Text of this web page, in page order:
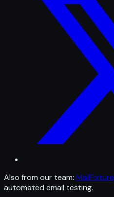
Also from our team: MailFixture
automated email testing.